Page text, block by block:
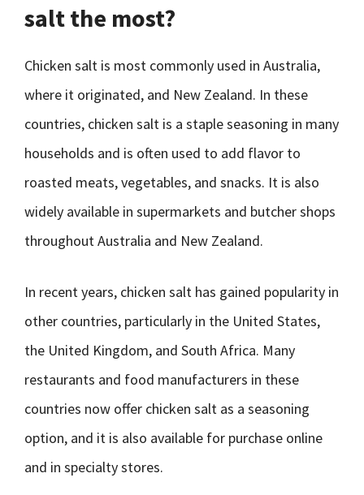
salt the most?
Chicken salt is most commonly used in Australia,
where it originated, and New Zealand. In these
countries, chicken salt is a staple seasoning in many
households and is often used to add flavor to
roasted meats, vegetables, and snacks. It is also
widely available in supermarkets and butcher shops
throughout Australia and New Zealand.
In recent years, chicken salt has gained popularity in
other countries, particularly in the United States,
the United Kingdom, and South Africa. Many
restaurants and food manufacturers in these
countries now offer chicken salt as a seasoning
option, and it is also available for purchase online
and in specialty stores.